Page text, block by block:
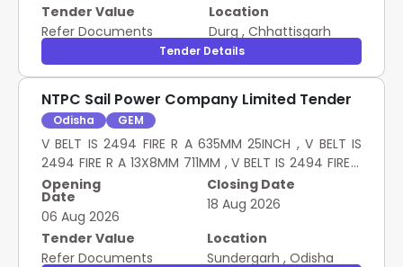
Tender Value
Refer Documents
Location
Durg , Chhattisgarh
Tender Details
NTPC Sail Power Company Limited Tender
Odisha GEM
V BELT IS 2494 FIRE R A 635MM 25INCH , V BELT IS
2494 FIRE R A 13X8MM 711MM , V BELT IS 2494 FIRE R
A 813MM 32INCH , V BELT IS 2494 FIRE R A 13X8MM
1118MM , V BELT IS 2494 FIRE R A 13X8MM 1524MM 60 ,
V BELT IS 2494 FIRE R A 13X8MM 1651MM , V BELT IS
2494 FIRE R A 13X8MM 2718MM , V BELT IS 2494 FIRE
R A 3200MM 126INCH , V BELT IS 2494 FIRE R A
Opening
Date
06 Aug 2026
Closing Date
18 Aug 2026
Tender Value
Refer Documents
Location
Sundergarh , Odisha